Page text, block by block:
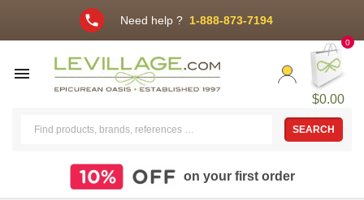
phone Need help ? 1-888-873-7194

$0.00
0
SEARCH
on your first order